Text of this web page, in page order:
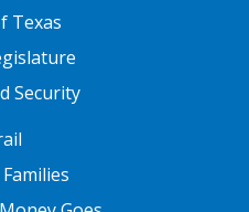
Texas
Security